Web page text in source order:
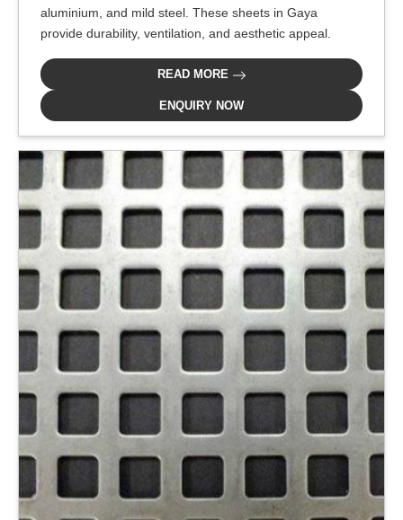
aluminium, and mild steel. These sheets in Gaya
provide durability, ventilation, and aesthetic appeal.
READ MORE
ENQUIRY NOW